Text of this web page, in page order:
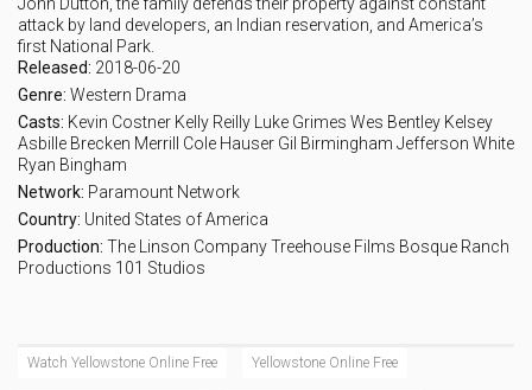
attack by land developers, an Indian reservation, and America’s
first National Park.
Released: 2018-06-20
Genre: Western Drama
Casts: Kevin Costner Kelly Reilly Luke Grimes Wes Bentley Kelsey
Asbille Brecken Merrill Cole Hauser Gil Birmingham Jefferson White
Ryan Bingham
Network: Paramount Network
Country: United States of America
Production: The Linson CompanyTreehouse Films Bosque Ranch
Productions 101 Studios
Watch Yellowstone Online Free Yellowstone Online Free